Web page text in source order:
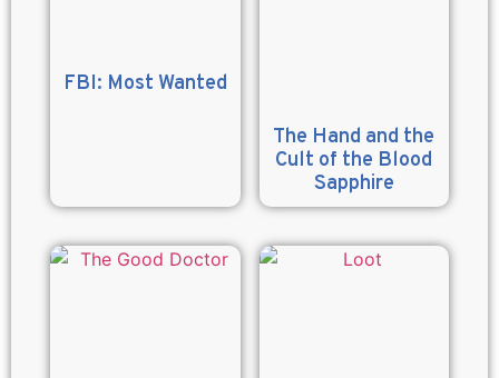
FBI: Most Wanted
The Hand and the
Cult of the Blood
Sapphire